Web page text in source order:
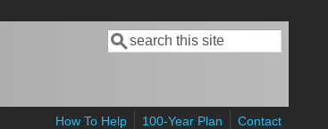
Search form
Search
How To Help 100-Year Plan Contact